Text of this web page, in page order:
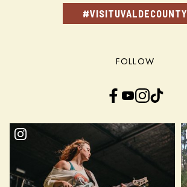
#VISITUVALDECOUNTY
FOLLOW
Facebook YouTube InstagramTikTok